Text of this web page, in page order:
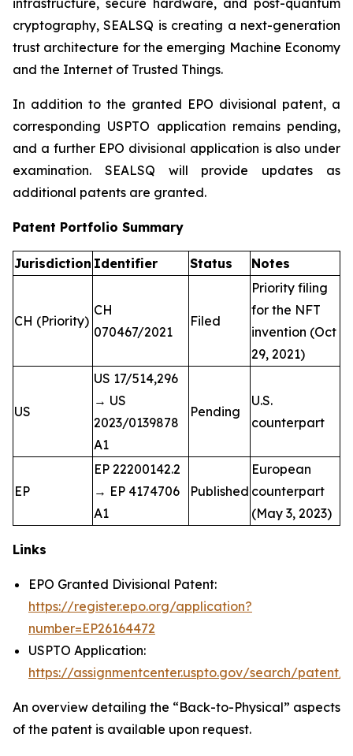
infrastructure, secure hardware, and post-quantum
cryptography, SEALSQ is creating a next-generation
trust architecture for the emerging Machine Economy
and the Internet of Trusted Things.
In addition to the granted EPO divisional patent, a
corresponding USPTO application remains pending,
and a further EPO divisional application is also under
examination. SEALSQ will provide updates as
additional patents are granted.
Patent Portfolio Summary
Jurisdiction Identifier Status Notes
CH (Priority)
CH
070467/2021
Filed
Priority filing
for the NFT
invention (Oct
29, 2021)
US
US 17/514,296
→ US
2023/0139878
A1
Pending
U.S.
counterpart
EP
EP 22200142.2
→ EP 4174706
A1
Published
European
counterpart
(May 3, 2023)
Links
EPO Granted Divisional Patent:
https://register.epo.org/application?
number=EP26164472
USPTO Application:
https://assignmentcenter.uspto.gov/search/patent/
An overview detailing the “Back-to-Physical” aspects
of the patent is available upon request.